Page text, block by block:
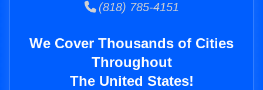
(818) 785-4151
We Cover Thousands of Cities
Throughout
The United States!